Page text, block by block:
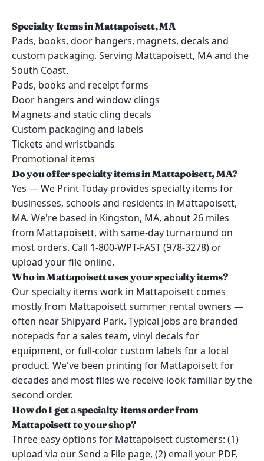
Specialty Items in Mattapoisett, MA
Pads, books, door hangers, magnets, decals and
custom packaging. Serving Mattapoisett, MA and the
South Coast.
Pads, books and receipt forms
Door hangers and window clings
Magnets and static cling decals
Custom packaging and labels
Tickets and wristbands
Promotional items
Do you offer specialty items in Mattapoisett, MA?
Yes — We Print Today provides specialty items for
businesses, schools and residents in Mattapoisett,
MA. We're based in Kingston, MA, about 26 miles
from Mattapoisett, with same-day turnaround on
most orders. Call 1-800-WPT-FAST (978-3278) or
upload your file online.
Who in Mattapoisett uses your specialty items?
Our specialty items work in Mattapoisett comes
mostly from Mattapoisett summer rental owners —
often near Shipyard Park. Typical jobs are branded
notepads for a sales team, vinyl decals for
equipment, or full-color custom labels for a local
product. We've been printing for Mattapoisett for
decades and most files we receive look familiar by the
second order.
How do I get a specialty items order from
Mattapoisett to your shop?
Three easy options for Mattapoisett customers: (1)
upload via our Send a File page, (2) email your PDF,